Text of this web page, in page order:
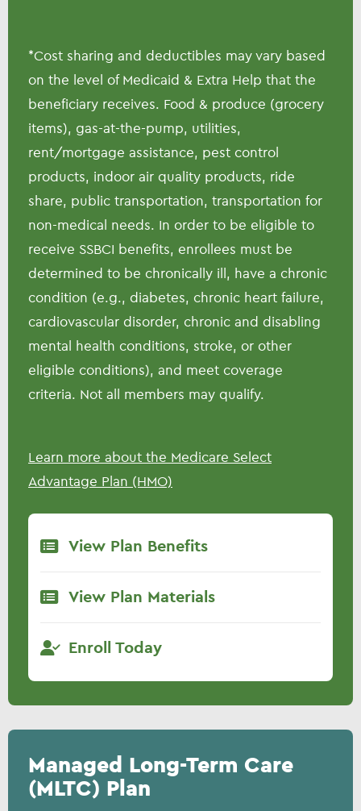
*Cost sharing and deductibles may vary based
on the level of Medicaid & Extra Help that the
beneficiary receives. Food & produce (grocery
items), gas-at-the-pump, utilities,
rent/mortgage assistance, pest control
products, indoor air quality products, ride
share, public transportation, transportation for
non-medical needs. In order to be eligible to
receive SSBCI benefits, enrollees must be
determined to be chronically ill, have a chronic
condition (e.g., diabetes, chronic heart failure,
cardiovascular disorder, chronic and disabling
mental health conditions, stroke, or other
eligible conditions), and meet coverage
criteria. Not all members may qualify.
Learn more about the Medicare Select
Advantage Plan (HMO)
View Plan Benefits
View Plan Materials
Enroll Today
Managed Long-Term Care
(MLTC) Plan